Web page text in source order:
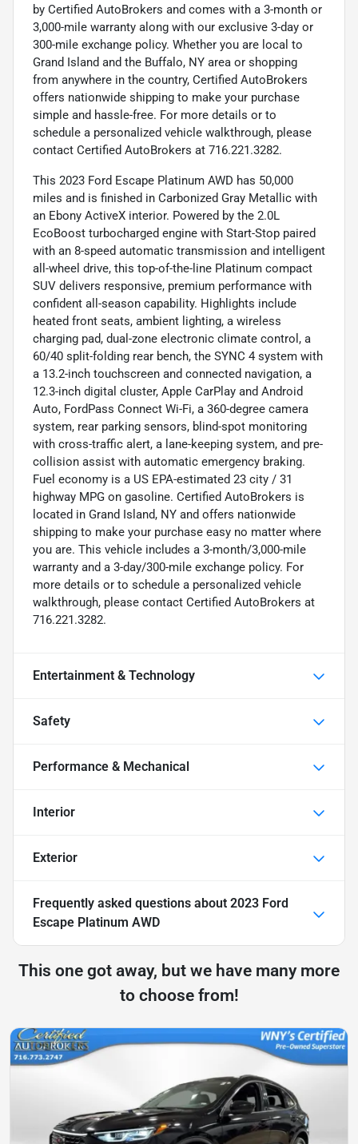
by Certified AutoBrokers and comes with a 3-month or
3,000-mile warranty along with our exclusive 3-day or
300-mile exchange policy. Whether you are local to
Grand Island and the Buffalo, NY area or shopping
from anywhere in the country, Certified AutoBrokers
offers nationwide shipping to make your purchase
simple and hassle-free. For more details or to
schedule a personalized vehicle walkthrough, please
contact Certified AutoBrokers at 716.221.3282.
This 2023 Ford Escape Platinum AWD has 50,000
miles and is finished in Carbonized Gray Metallic with
an Ebony ActiveX interior. Powered by the 2.0L
EcoBoost turbocharged engine with Start-Stop paired
with an 8-speed automatic transmission and intelligent
all-wheel drive, this top-of-the-line Platinum compact
SUV delivers responsive, premium performance with
confident all-season capability. Highlights include
heated front seats, ambient lighting, a wireless
charging pad, dual-zone electronic climate control, a
60/40 split-folding rear bench, the SYNC 4 system with
a 13.2-inch touchscreen and connected navigation, a
12.3-inch digital cluster, Apple CarPlay and Android
Auto, FordPass Connect Wi-Fi, a 360-degree camera
system, rear parking sensors, blind-spot monitoring
with cross-traffic alert, a lane-keeping system, and pre-
collision assist with automatic emergency braking.
Fuel economy is a US EPA-estimated 23 city / 31
highway MPG on gasoline. Certified AutoBrokers is
located in Grand Island, NY and offers nationwide
shipping to make your purchase easy no matter where
you are. This vehicle includes a 3-month/3,000-mile
warranty and a 3-day/300-mile exchange policy. For
more details or to schedule a personalized vehicle
walkthrough, please contact Certified AutoBrokers at
716.221.3282.
Entertainment & Technology
Safety
Performance & Mechanical
Interior
Exterior
Frequently asked questions about 2023 Ford
Escape Platinum AWD
This one got away, but we have many more
to choose from!